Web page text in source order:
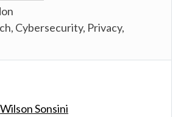
Cybersecurity, Privacy,
Wilson Sonsini